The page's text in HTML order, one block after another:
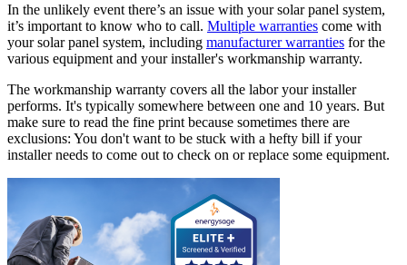
In the unlikely event there’s an issue with your solar panel system,
it’s important to know who to call. Multiple warranties come with
your solar panel system, including manufacturer warranties for the
various equipment and your installer's workmanship warranty.
The workmanship warranty covers all the labor your installer
performs. It's typically somewhere between one and 10 years. But
make sure to read the fine print because sometimes there are
exclusions: You don't want to be stuck with a hefty bill if your
installer needs to come out to check on or replace some equipment.